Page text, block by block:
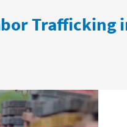
Trafficking